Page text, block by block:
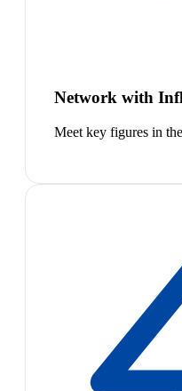
Network with
Meet key figures in